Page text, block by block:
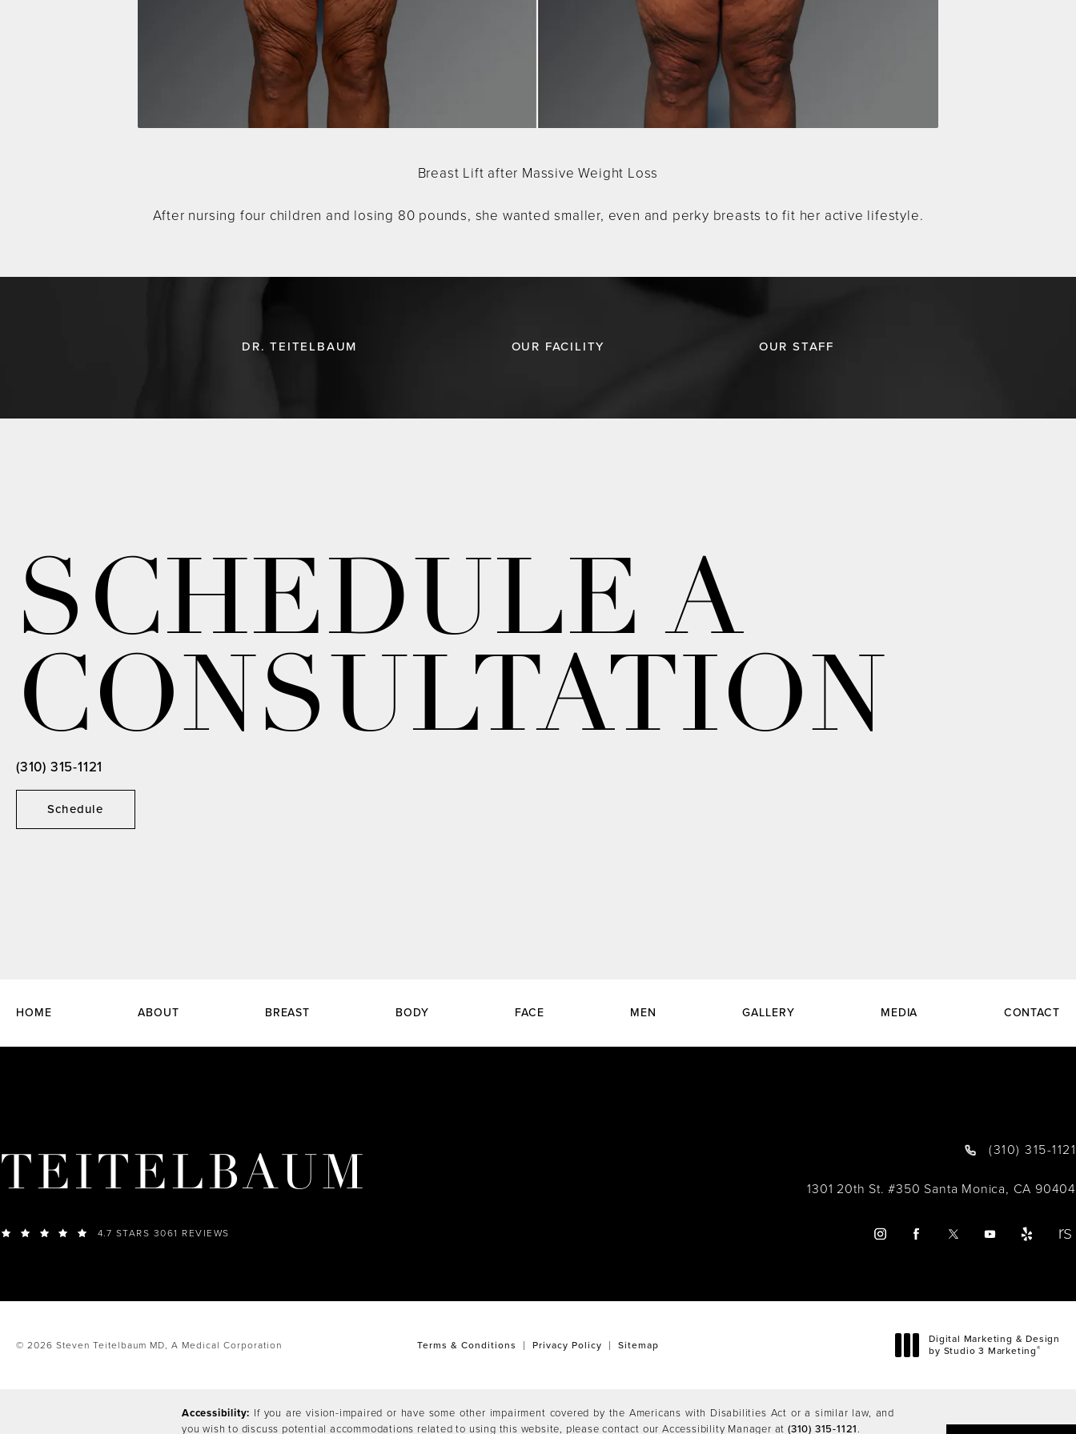
Breast Lift after Massive Weight Loss
After nursing four children and losing 80 pounds, she wanted smaller, even and perky breasts to fit her active lifestyle.
DR. TEITELBAUM OUR FACILITY OUR STAFF
SCHEDULE A
CONSULTATION
Schedule
(310) 315-1121
HOME ABOUT BREAST BODY FACE MEN GALLERY MEDIA CONTACT
TEITELBAUM
4.7 STARS 3061 REVIEWS
(310) 315-1121
1301 20th St. #350 Santa Monica, CA 90404
© 2026 Steven Teitelbaum MD, A Medical Corporation Terms & Conditions Privacy Policy Sitemap
Digital Marketing & Design
by Studio 3 Marketing®
Accessibility: If you are vision-impaired or have some other impairment covered by the Americans with Disabilities Act or a similar law, and
you wish to discuss potential accommodations related to using this website, please contact our Accessibility Manager at (310) 315-1121.